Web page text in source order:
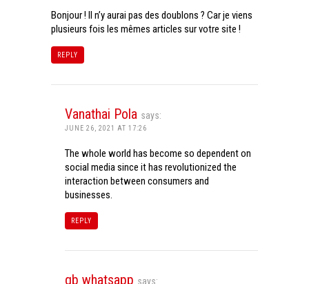
Bonjour ! Il n’y aurai pas des doublons ? Car je viens
plusieurs fois les mêmes articles sur votre site !
REPLY
Vanathai Pola says:
JUNE 26, 2021 AT 17:26
The whole world has become so dependent on
social media since it has revolutionized the
interaction between consumers and
businesses.
REPLY
gb whatsapp says: